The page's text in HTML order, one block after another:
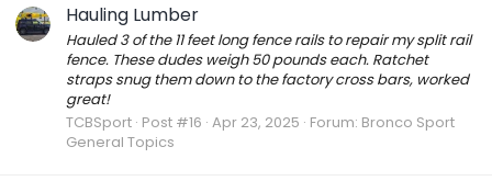
Hauling Lumber
Hauled 3 of the 11 feet long fence rails to repair my split rail
fence. These dudes weigh 50 pounds each. Ratchet
straps snug them down to the factory cross bars, worked
great!
TCBSport Post #16 Apr 23, 2025 Forum: Bronco Sport
General Topics